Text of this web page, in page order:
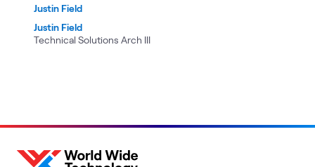
Justin Field
Justin Field
Technical Solutions Arch III